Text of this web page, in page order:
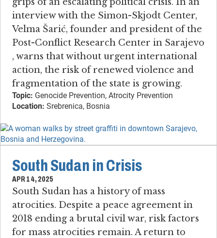
interview with the Simon-Skjodt Center,
Velma Šarić, founder and president of the
Post-Conflict Research Center in Sarajevo​
, warns that without urgent international
action, the risk of renewed violence and
fragmentation of the state is growing.
Topic: Genocide Prevention, Atrocity Prevention
Location: Srebrenica, Bosnia
South Sudan in Crisis
APR 14, 2025
South Sudan has a history of mass
atrocities​. ​Despite a peace agreement in
2018 ending a brutal civil war, risk factors
for mass atrocities remain. ​A return to